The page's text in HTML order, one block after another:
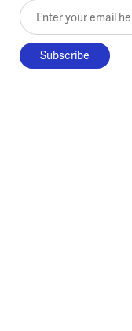
Enter your email here